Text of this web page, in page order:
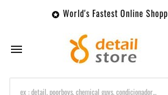
 World's Fastest Online
